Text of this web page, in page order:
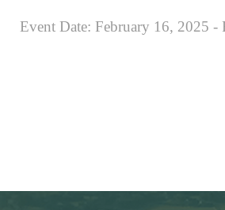
Event Date: February 16, 2025 -